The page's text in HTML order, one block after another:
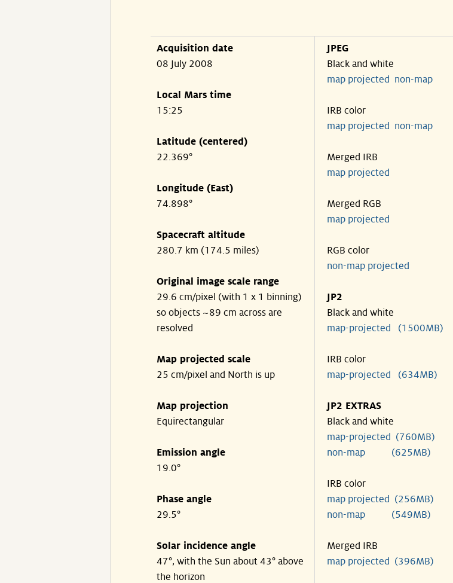
Acquisition date
08 July 2008
Local Mars time
15:25
Latitude (centered)
22.369°
Longitude (East)
74.898°
Spacecraft altitude
280.7 km (174.5 miles)
Original image scale range
29.6 cm/pixel (with 1 x 1 binning)
so objects ~89 cm across are
resolved
Map projected scale
25 cm/pixel and North is up
Map projection
Equirectangular
Emission angle
19.0°
Phase angle
29.5°
Solar incidence angle
47°, with the Sun about 43° above
the horizon
JPEG
Black and white
map projected
non-map
IRB color
map projected
non-map
Merged IRB
map projected
Merged RGB
map projected
RGB color
non-map projected
JP2
Black and white
map-projected (1500MB)
IRB color
map-projected (634MB)
JP2 EXTRAS
Black and white
map-projected (760MB)
non-map (625MB)
IRB color
map projected (256MB)
non-map (549MB)
Merged IRB
map projected (396MB)